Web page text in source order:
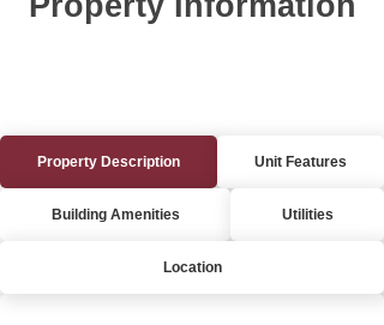
Property Description Unit Features
Building Amenities Utilities
Location